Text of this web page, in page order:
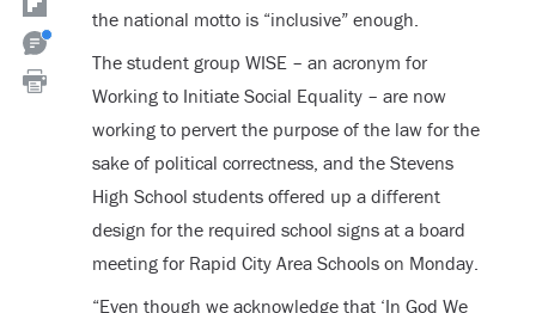
the national motto is “inclusive” enough.
The student group WISE – an acronym for
Working to Initiate Social Equality – are now
working to pervert the purpose of the law for the
sake of political correctness, and the Stevens
High School students offered up a different
design for the required school signs at a board
meeting for Rapid City Area Schools on Monday.
“Even though we acknowledge that ‘In God We